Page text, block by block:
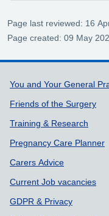
Page last reviewed: 16
Page created: 09 May
Support
You and Your General
Friends of the Surgery
Training & Research
Pregnancy Care Planner
Carers Advice
Current Job vacancies
GDPR & Privacy